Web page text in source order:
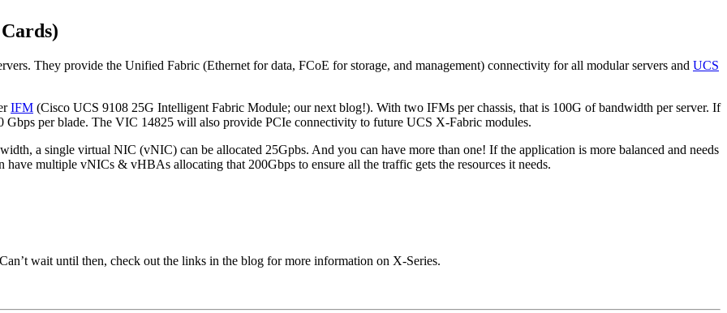
They provide the Unified Fabric (Ethernet for data, FCoE for storage, and management) connectivity for all modular servers and UCS
IFM (Cisco UCS 9108 25G Intelligent Fabric Module; our next blog!). With two IFMs per chassis, that is 100G of bandwidth per server. If
Gbps per blade. The VIC 14825 will also provide PCIe connectivity to future UCS X-Fabric modules.
a single virtual NIC (vNIC) can be allocated 25Gpbs. And you can have more than one! If the application is more balanced and needs
have multiple vNICs & vHBAs allocating that 200Gbps to ensure all the traffic gets the resources it needs.
wait until then, check out the links in the blog for more information on X-Series.